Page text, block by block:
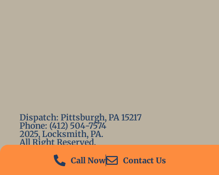
Call Now Contact Us
Dispatch: Pittsburgh, PA 15217
Phone: (412) 504-7574
2025, Locksmith, PA.
All Right Reserved.